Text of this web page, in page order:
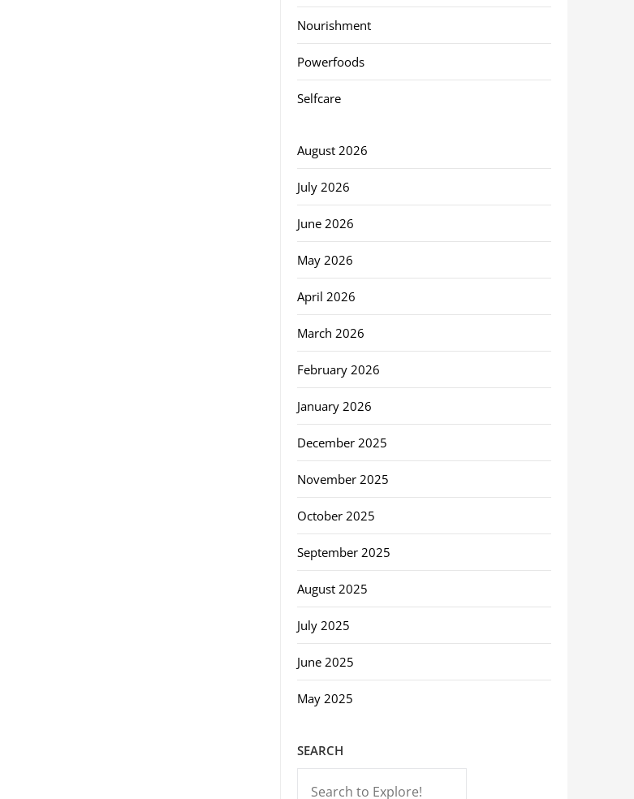
Nourishment
Powerfoods
Selfcare
August 2026
July 2026
June 2026
May 2026
April 2026
March 2026
February 2026
January 2026
December 2025
November 2025
October 2025
September 2025
August 2025
July 2025
June 2025
May 2025
SEARCH